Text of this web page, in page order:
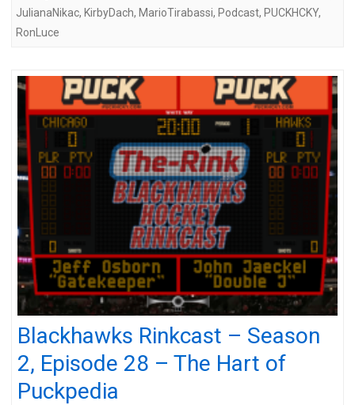
JulianaNikac, KirbyDach, MarioTirabassi, Podcast, PUCKHCKY,
RonLuce
Blackhawks Rinkcast – Season
2, Episode 28 – The Hart of
Puckpedia